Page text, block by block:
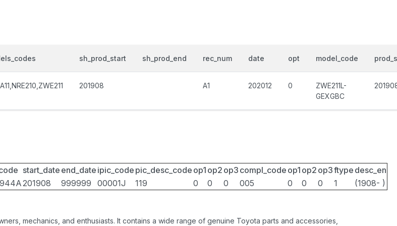
sh_prod_start sh_prod_end rec_num date opt model_code
201908 A1 202012 0
ZWE211L-
GEXGBC
start_date end_date ipic_code pic_desc_code op1 op2 op3 compl_code op1 op2 op3ftype desc_en
201908 999999 00001J 119 0 0 0 005 0 0 0 1 (1908- )
mechanics, and enthusiasts. It contains a wide range of genuine Toyota parts and accessories,